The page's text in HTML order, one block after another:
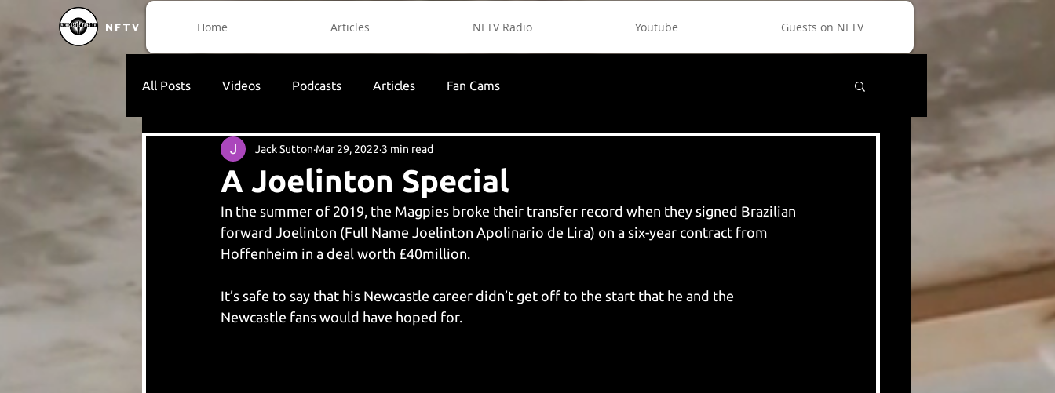
Home Articles NFTV Radio Youtube Guests on NFTV
NFTV
All Posts Videos Podcasts Articles Fan Cams
A Joelinton Special
Jack Sutton Mar 29, 2022 3 min read
In the summer of 2019, the Magpies broke their transfer record when they signed Brazilian
forward Joelinton (Full Name Joelinton Apolinario de Lira) on a six-year contract from
Hoffenheim in a deal worth £40million.
It’s safe to say that his Newcastle career didn’t get off to the start that he and the
Newcastle fans would have hoped for.